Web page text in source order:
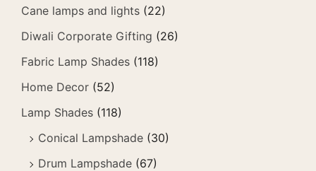
Cane lamps and lights (22)
Diwali Corporate Gifting (26)
Fabric Lamp Shades (118)
Home Decor (52)
Lamp Shades (118)
Conical Lampshade (30)
Drum Lampshade (67)